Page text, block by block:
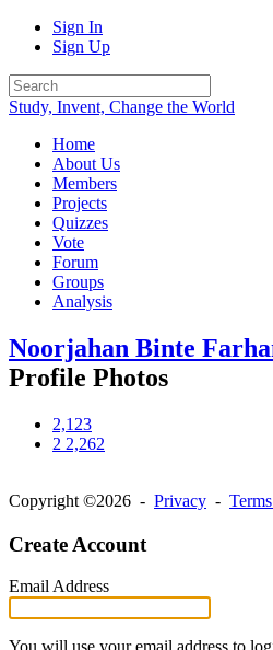
Sign In
Sign Up
Study, Invent, Change the World
Home
About Us
Members
Projects
Quizzes
Vote
Forum
Groups
Analysis
Noorjahan Binte
Profile Photos
2,123
2 2,262
Copyright ©2026 - Privacy -
Create Account
Email Address